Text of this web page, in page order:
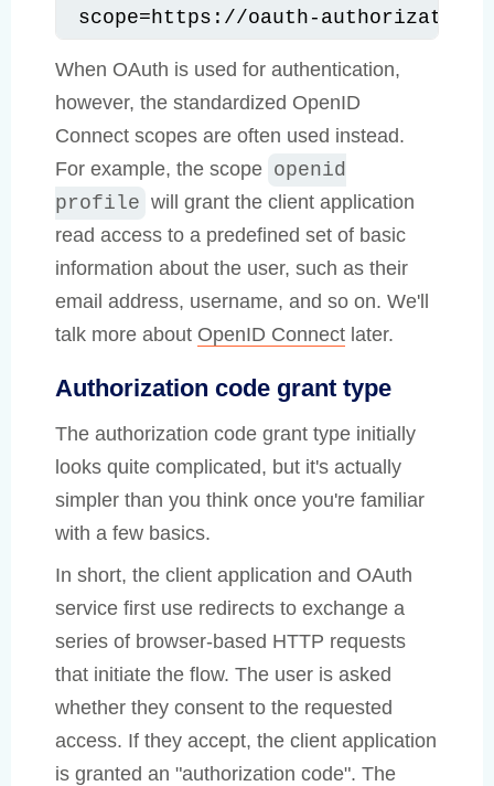
scope=https://oauth-
When OAuth is used for authentication,
however, the standardized OpenID
Connect scopes are often used instead.
For example, the scope openid
profile will grant the client application
read access to a predefined set of basic
information about the user, such as their
email address, username, and so on. We'll
talk more about OpenID Connect later.
Authorization code grant type
The authorization code grant type initially
looks quite complicated, but it's actually
simpler than you think once you're familiar
with a few basics.
In short, the client application and OAuth
service first use redirects to exchange a
series of browser-based HTTP requests
that initiate the flow. The user is asked
whether they consent to the requested
access. If they accept, the client application
is granted an "authorization code". The